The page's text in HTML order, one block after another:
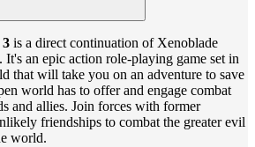
is a direct continuation of Xenoblade
an epic action role-playing game set in
that will take you on an adventure to save
world has to offer and engage combat
and allies. Join forces with former
friendships to combat the greater evil
world.